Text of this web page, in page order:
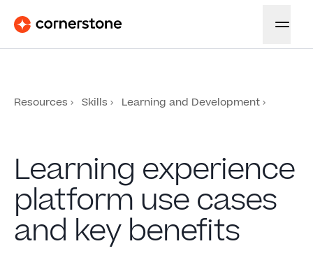
Resources Skills Learning and Development
Learning experience
platform use cases
and key benefits